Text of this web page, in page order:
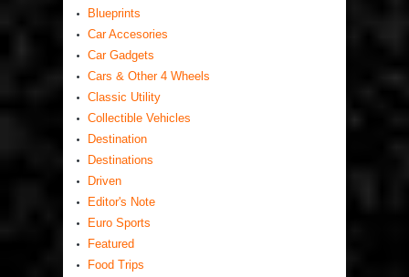
Blueprints
Car Accesories
Car Gadgets
Cars & Other 4 Wheels
Classic Utility
Collectible Vehicles
Destination
Destinations
Driven
Editor's Note
Euro Sports
Featured
Food Trips